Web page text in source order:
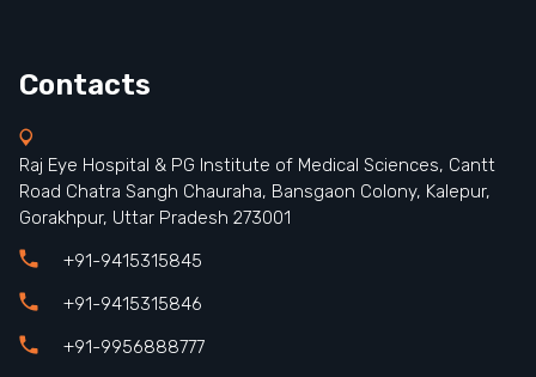
Contacts
Raj Eye Hospital & PG Institute of Medical Sciences, Cantt
Road Chatra Sangh Chauraha, Bansgaon Colony, Kalepur,
Gorakhpur, Uttar Pradesh 273001
+91-9415315845
+91-9415315846
+91-9956888777